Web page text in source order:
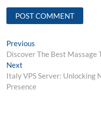
Post
navigation
Previous
post:
Discover The Best Massage
Next
post:
Italy VPS Server: Unlocking
Presence